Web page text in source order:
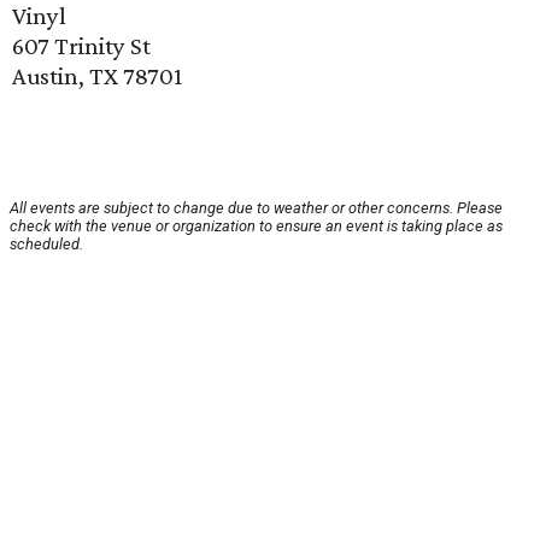
Vinyl
607 Trinity St
Austin, TX 78701
All events are subject to change due to weather or other concerns. Please
check with the venue or organization to ensure an event is taking place as
scheduled.